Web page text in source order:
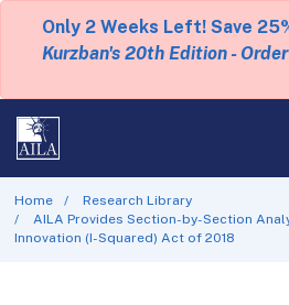
Only 2 Weeks Left! Save
Kurzban's 20th Edition -
Home
Research Library
AILA Provides Section-by-Section
Innovation (I-Squared) Act of 2018